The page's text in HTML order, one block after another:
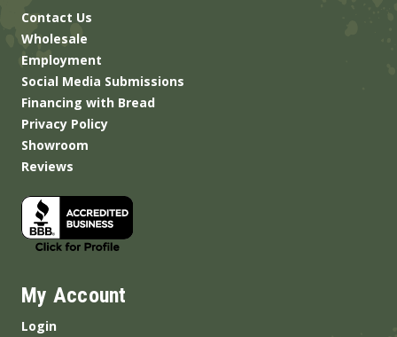
Contact Us
Wholesale
Employment
Social Media Submissions
Financing with Bread
Privacy Policy
Showroom
Reviews
My Account
Login